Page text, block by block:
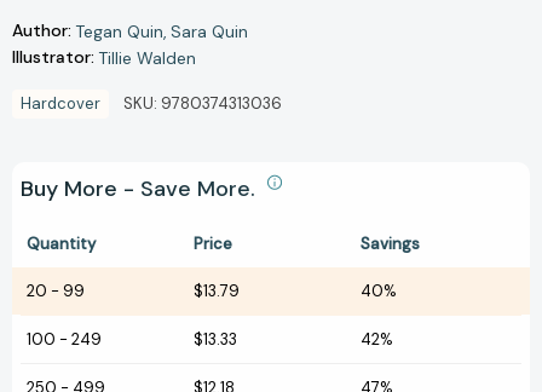
Author: Tegan Quin Sara Quin
Illustrator: Tillie Walden
Hardcover SKU: 9780374313036
Buy More - Save More.
Quantity Price Savings
20 - 99 $13.79 40%
100 - 249 $13.33 42%
250 - 499 $12.18 47%